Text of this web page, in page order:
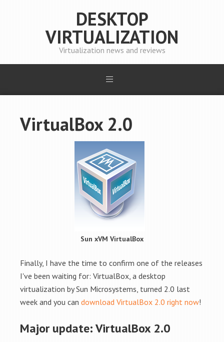
DESKTOP
VIRTUALIZATION
Virtualization news and reviews
VirtualBox 2.0
Sun xVM VirtualBox
Finally, I have the time to confirm one of the releases
I've been waiting for: VirtualBox, a desktop
virtualization by Sun Microsystems, turned 2.0 last
week and you can download VirtualBox 2.0 right now!
Major update: VirtualBox 2.0